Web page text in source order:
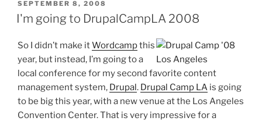
POSTED
ON
SEPTEMBER 8, 2008
I'm going to DrupalCampLA 2008
So I didn’t make itWordcampthis
year, but instead, I’m going to a
local conference for my second favorite content
management system, Drupal. Drupal Camp LA is going
to be big this year, with a new venue at the Los Angeles
Convention Center. That is very impressive for a